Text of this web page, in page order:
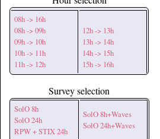
08h -> 16h
08h -> 09h
09h -> 10h
10h -> 11h
11h -> 12h
12h -> 13h
13h -> 14h
14h -> 15h
15h -> 16h
Survey selection
SolO 8h
SolO 24h
RPW + STIX 24h
SolO 8h+Waves
SolO 24h+Waves